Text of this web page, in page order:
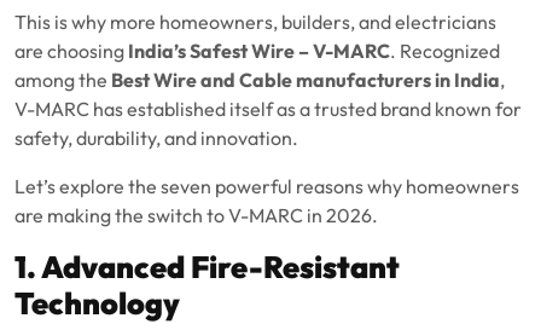
This is why more homeowners, builders, and electricians
are choosing India’s Safest Wire – V-MARC. Recognized
among the Best Wire and Cable manufacturers in India,
V-MARC has established itself as a trusted brand known for
safety, durability, and innovation.
Let’s explore the seven powerful reasons why homeowners
are making the switch to V-MARC in 2026.
1. Advanced Fire-Resistant
Technology